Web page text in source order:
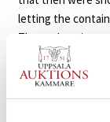
letting the
These shooting
audiences, soon
Following this,